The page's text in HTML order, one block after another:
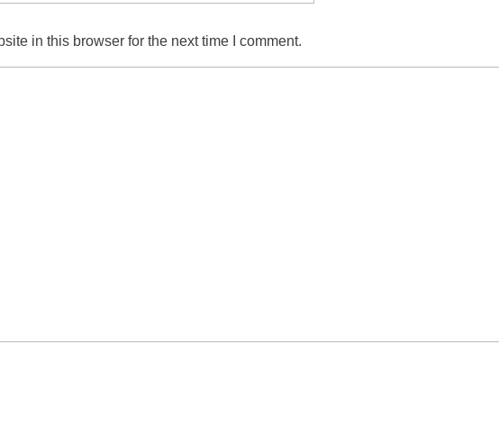
in this browser for the next time I comment.